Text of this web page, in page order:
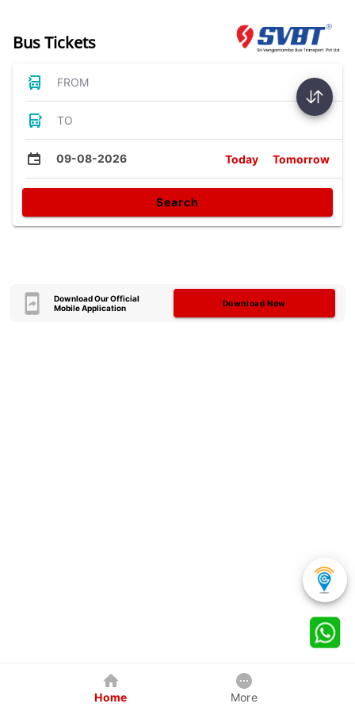
Bus Tickets
FROM
TO
09-08-2026 Today Tomorrow
Search
Download Our Official
Mobile Application
Download Now
Home More